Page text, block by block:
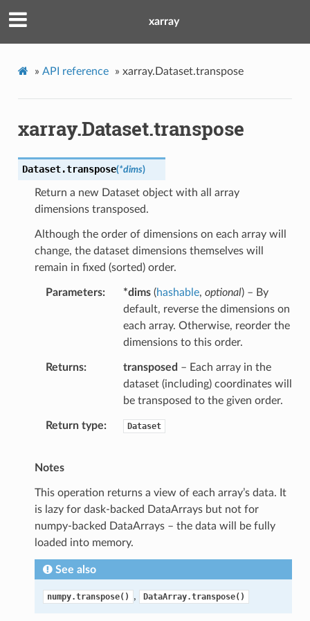
xarray
» API reference » xarray.Dataset.transpose
xarray.Dataset.transpose
Dataset.transpose(*dims)
Return a new Dataset object with all array
dimensions transposed.
Although the order of dimensions on each array will
change, the dataset dimensions themselves will
remain in fixed (sorted) order.
Parameters *dims(hashable, optional) – By
default, reverse the dimensions on
each array. Otherwise, reorder the
dimensions to this order.
Returns transposed – Each array in the
dataset (including) coordinates will
be transposed to the given order.
Return type Dataset
Notes
This operation returns a view of each array’s data. It
is lazy for dask-backed DataArrays but not for
numpy-backed DataArrays – the data will be fully
loaded into memory.
See also
numpy.transpose() , DataArray.transpose()